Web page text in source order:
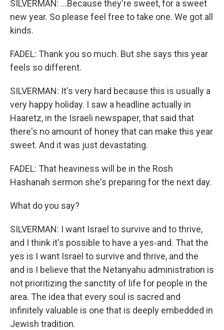
SILVERMAN: ...Because they're sweet, for a sweet
new year. So please feel free to take one. We got all
kinds.
FADEL: Thank you so much. But she says this year
feels so different.
SILVERMAN: It's very hard because this is usually a
very happy holiday. I saw a headline actually in
Haaretz, in the Israeli newspaper, that said that
there's no amount of honey that can make this year
sweet. And it was just devastating.
FADEL: That heaviness will be in the Rosh
Hashanah sermon she's preparing for the next day.
What do you say?
SILVERMAN: I want Israel to survive and to thrive,
and I think it's possible to have a yes-and. That the
yes is I want Israel to survive and thrive, and the
and is I believe that the Netanyahu administration is
not prioritizing the sanctity of life for people in the
area. The idea that every soul is sacred and
infinitely valuable is one that is deeply embedded in
Jewish tradition.